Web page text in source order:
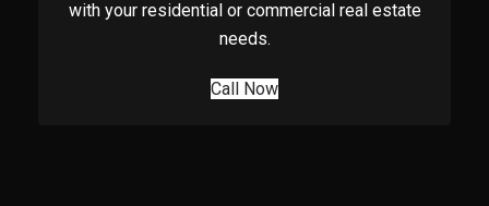
with your residential or commercial real estate
needs.
Call Now